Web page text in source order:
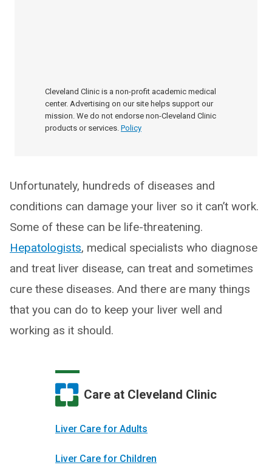
Cleveland Clinic is a non-profit academic medical
center. Advertising on our site helps support our
mission. We do not endorse non-Cleveland Clinic
products or services. Policy
Unfortunately, hundreds of diseases and
conditions can damage your liver so it can’t work.
Some of these can be life-threatening.
Hepatologists, medical specialists who diagnose
and treat liver disease, can treat and sometimes
cure these diseases. And there are many things
that you can do to keep your liver well and
working as it should.
Care at Cleveland Clinic
Liver Care for Adults
Liver Care for Children